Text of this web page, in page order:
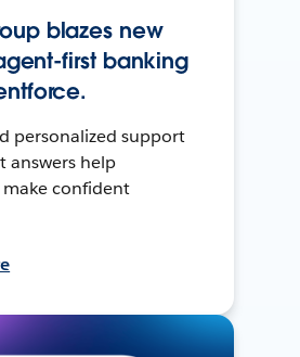
blazes new
first banking
personalized support
answers help
confident